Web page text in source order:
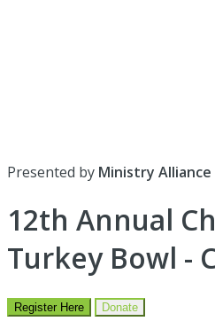
Presented by Ministry Alliance
12th Annual
Turkey Bowl -
Register Here Donate